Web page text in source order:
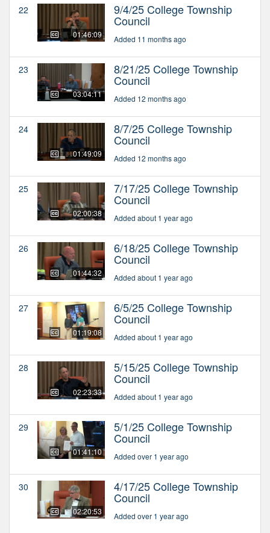
22
01:46:09
9/4/25 College Township
Council
Added 11 months ago
23
03:04:11
8/21/25 College Township
Council
Added 12 months ago
24
01:49:09
8/7/25 College Township
Council
Added 12 months ago
25
02:00:38
7/17/25 College Township
Council
Added about 1 year ago
26
01:44:32
6/18/25 College Township
Council
Added about 1 year ago
27
01:19:08
6/5/25 College Township
Council
Added about 1 year ago
28
02:23:33
5/15/25 College Township
Council
Added about 1 year ago
29
01:41:10
5/1/25 College Township
Council
Added over 1 year ago
30
02:20:53
4/17/25 College Township
Council
Added over 1 year ago